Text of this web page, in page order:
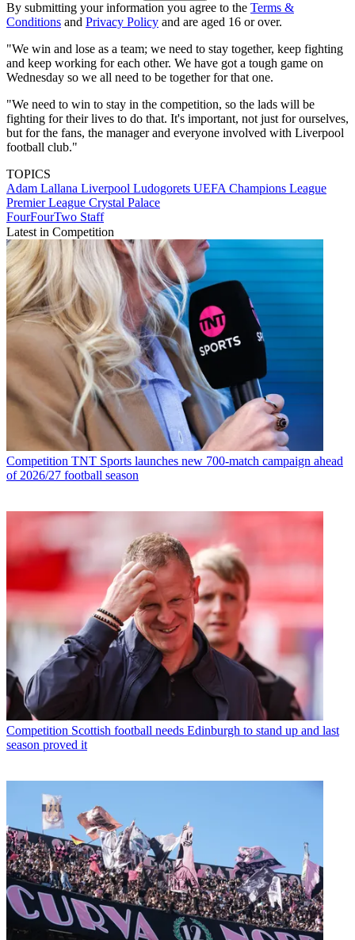
By submitting your information you agree to the Terms &
Conditions and Privacy Policy and are aged 16 or over.
"We win and lose as a team; we need to stay together, keep fighting
and keep working for each other. We have got a tough game on
Wednesday so we all need to be together for that one.
"We need to win to stay in the competition, so the lads will be
fighting for their lives to do that. It's important, not just for ourselves,
but for the fans, the manager and everyone involved with Liverpool
football club."
TOPICS
Adam Lallana Liverpool Ludogorets UEFA Champions League
Premier League Crystal Palace
FourFourTwo Staff
Latest in Competition
Competition TNT Sports launches new 700-match campaign ahead
of 2026/27 football season
Competition Scottish football needs Edinburgh to stand up and last
season proved it